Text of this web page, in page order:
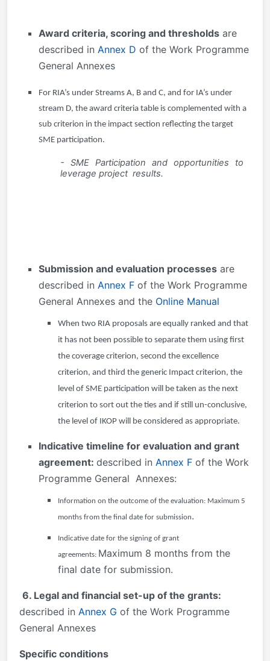
Award criteria, scoring and thresholds are
described in Annex D of the Work Programme
General Annexes
For RIA’s under Streams A, B and C, and for IA’s under
stream D, the award criteria table is complemented with a
sub criterion in the impact section reflecting the target
SME participation.
- SME Participation and opportunities to
leverage project results.
Submission and evaluation processes are
described in Annex F of the Work Programme
General Annexes and the Online Manual
When two RIA proposals are equally ranked and that
it has not been possible to separate them using first
the coverage criterion, second the excellence
criterion, and third the generic Impact criterion, the
level of SME participation will be taken as the next
criterion to sort out the ties and if still un-conclusive,
the level of IKOP will be considered as appropriate.
Indicative timeline for evaluation and grant
agreement: described in Annex F of the Work
Programme General Annexes:
Information on the outcome of the evaluation: Maximum 5
months from the final date for submission.
Indicative date for the signing of grant
agreements: Maximum 8 months from the
final date for submission.
6. Legal and financial set-up of the grants:
described in Annex G of the Work Programme
General Annexes
Specific conditions